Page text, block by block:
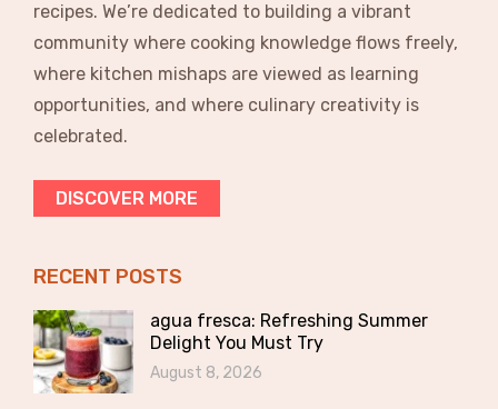
recipes. We’re dedicated to building a vibrant
community where cooking knowledge flows freely,
where kitchen mishaps are viewed as learning
opportunities, and where culinary creativity is
celebrated.
DISCOVER MORE
RECENT POSTS
agua fresca: Refreshing Summer
Delight You Must Try
August 8, 2026